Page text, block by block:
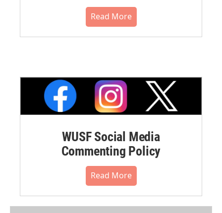
Read More
WUSF Social Media
Commenting Policy
Read More